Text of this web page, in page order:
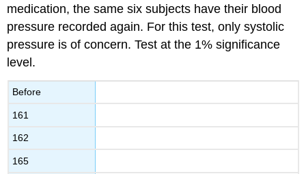
medication, the same six subjects have their blood
pressure recorded again. For this test, only systolic
pressure is of concern. Test at the 1% significance
level.
Before
161
162
165